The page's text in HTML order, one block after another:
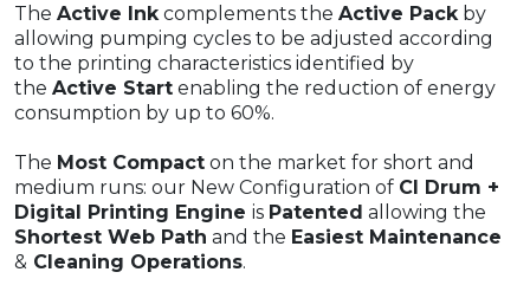
The Active Ink complements the Active Pack by
allowing pumping cycles to be adjusted according
to the printing characteristics identified by
the Active Start enabling the reduction of energy
consumption by up to 60%.
The Most Compact on the market for short and
medium runs: our New Configuration of CI Drum +
Digital Printing Engine is Patented allowing the
Shortest Web Path and the Easiest Maintenance
& Cleaning Operations.​